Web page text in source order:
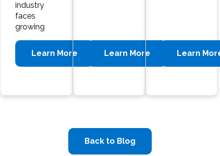
industry
faces
growing
Learn More Learn More Learn
Back to Blog